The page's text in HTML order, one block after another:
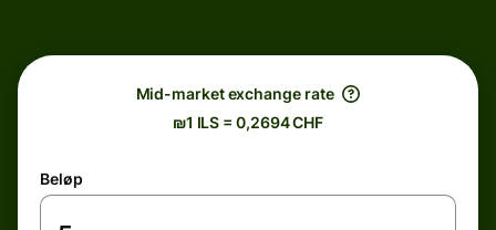
Mid-market exchange rate
₪1 ILS = 0,2694 CHF
Beløp